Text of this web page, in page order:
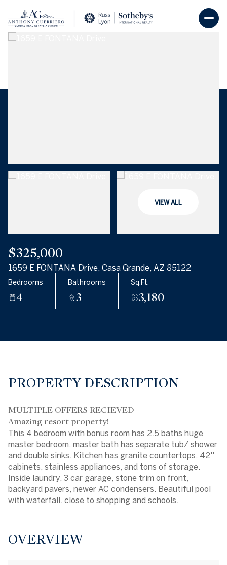
VIEW ALL
$325,000
1659 E FONTANA Drive, Casa Grande, AZ 85122
Bedrooms
4
Bathrooms
3
Sq.Ft.
3,180
PROPERTY DESCRIPTION
MULTIPLE OFFERS RECIEVED
Amazing resort property!
This 4 bedroom with bonus room has 2.5 baths huge
master bedroom, master bath has separate tub/ shower
and double sinks. Kitchen has granite countertops, 42''
cabinets, stainless appliances, and tons of storage.
Inside laundry, 3 car garage, stone trim on front,
backyard pavers, newer AC condensers. Beautiful pool
with waterfall. close to shopping and schools.
OVERVIEW
Sunday Monday